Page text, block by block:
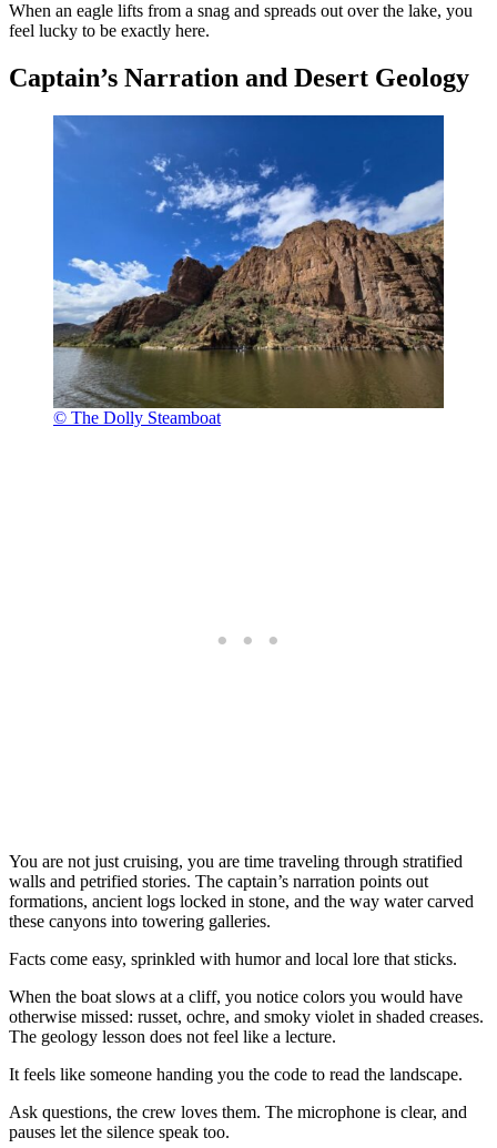
When an eagle lifts from a snag and spreads out over the lake, you
feel lucky to be exactly here.
Captain’s Narration and Desert Geology
© The Dolly Steamboat
You are not just cruising, you are time traveling through stratified
walls and petrified stories. The captain’s narration points out
formations, ancient logs locked in stone, and the way water carved
these canyons into towering galleries.
Facts come easy, sprinkled with humor and local lore that sticks.
When the boat slows at a cliff, you notice colors you would have
otherwise missed: russet, ochre, and smoky violet in shaded creases.
The geology lesson does not feel like a lecture.
It feels like someone handing you the code to read the landscape.
Ask questions, the crew loves them. The microphone is clear, and
pauses let the silence speak too.